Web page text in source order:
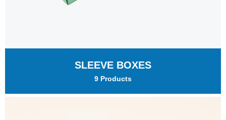
SLEEVE BOXES
9 Products